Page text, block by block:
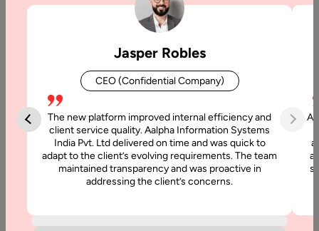
Articles
Offshore
Outsourcing
Jasper Robles
CEO (Confidential Company)
The new platform improved internal efficiency and
client service quality. Aalpha Information Systems
India Pvt. Ltd delivered on time and was quick to
adapt to the client’s evolving requirements. The team
maintained transparency and was proactive in
addressing the client’s concerns.